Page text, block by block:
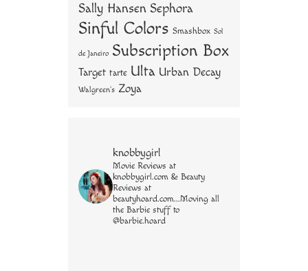
Sally Hansen Sephora
Sinful Colors Smashbox Sol
de Janeiro Subscription Box
Target tarte Ulta Urban Decay
Walgreen's Zoya
knobbygirl
Movie Reviews at
knobbygirl.com & Beauty
Reviews at
beautyhoard.com...Moving all
the Barbie stuff to
@barbie.hoard